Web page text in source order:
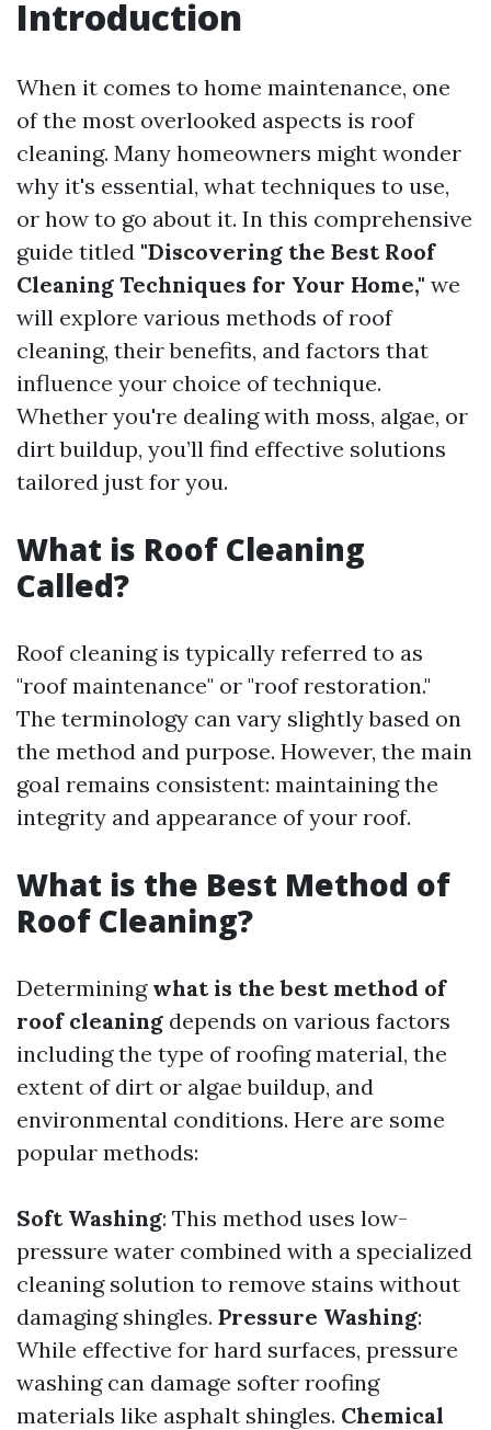
Introduction
When it comes to home maintenance, one
of the most overlooked aspects is roof
cleaning. Many homeowners might wonder
why it's essential, what techniques to use,
or how to go about it. In this comprehensive
guide titled "Discovering the Best Roof
Cleaning Techniques for Your Home," we
will explore various methods of roof
cleaning, their benefits, and factors that
influence your choice of technique.
Whether you're dealing with moss, algae, or
dirt buildup, you’ll find effective solutions
tailored just for you.
What is Roof Cleaning
Called?
Roof cleaning is typically referred to as
"roof maintenance" or "roof restoration."
The terminology can vary slightly based on
the method and purpose. However, the main
goal remains consistent: maintaining the
integrity and appearance of your roof.
What is the Best Method of
Roof Cleaning?
Determining what is the best method of
roof cleaning depends on various factors
including the type of roofing material, the
extent of dirt or algae buildup, and
environmental conditions. Here are some
popular methods:
Soft Washing: This method uses low-
pressure water combined with a specialized
cleaning solution to remove stains without
damaging shingles. Pressure Washing:
While effective for hard surfaces, pressure
washing can damage softer roofing
materials like asphalt shingles. Chemical